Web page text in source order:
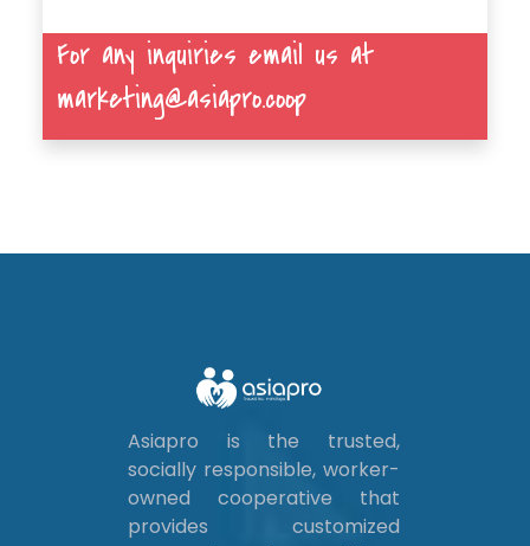
For any inquiries email us at
marketing@asiapro.coop
Asiapro is the trusted,
socially responsible, worker-
owned cooperative that
provides customized